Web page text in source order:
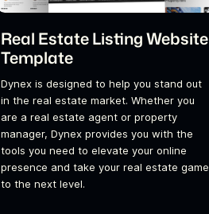
Real Estate Listing Website
Template
Dynex is designed to help you stand out
in the real estate market. Whether you
are a real estate agent or property
manager, Dynex provides you with the
tools you need to elevate your online
presence and take your real estate game
to the next level.